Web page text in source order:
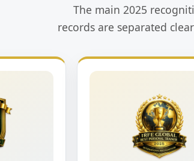
The main 2025
records are separated